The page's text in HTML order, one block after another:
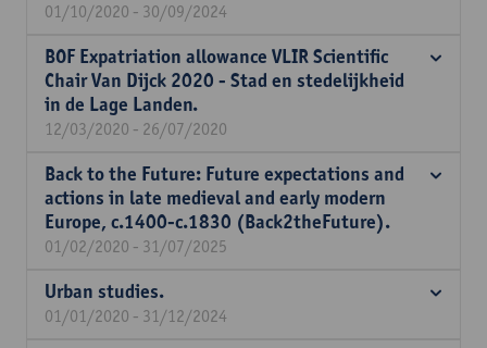
01/10/2020 - 30/09/2024
BOF Expatriation allowance VLIR Scientific
Chair Van Dijck 2020 - Stad en stedelijkheid
in de Lage Landen.
12/03/2020 - 26/07/2020
Back to the Future: Future expectations and
actions in late medieval and early modern
Europe, c.1400-c.1830 (Back2theFuture).
01/02/2020 - 31/07/2025
Urban studies.
01/01/2020 - 31/12/2024